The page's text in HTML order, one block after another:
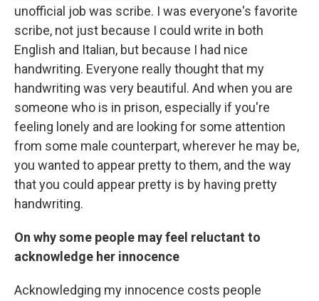
unofficial job was scribe. I was everyone's favorite
scribe, not just because I could write in both
English and Italian, but because I had nice
handwriting. Everyone really thought that my
handwriting was very beautiful. And when you are
someone who is in prison, especially if you're
feeling lonely and are looking for some attention
from some male counterpart, wherever he may be,
you wanted to appear pretty to them, and the way
that you could appear pretty is by having pretty
handwriting.
On why some people may feel reluctant to
acknowledge her innocence
Acknowledging my innocence costs people